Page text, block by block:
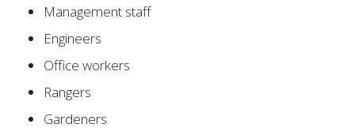
Management staff
Engineers
Office workers
Rangers
Gardeners